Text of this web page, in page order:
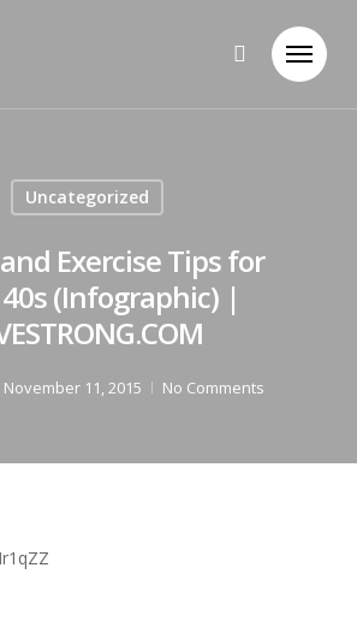
Uncategorized
Exercise Tips for
(Infographic) |
November 11, 2015 No Comments